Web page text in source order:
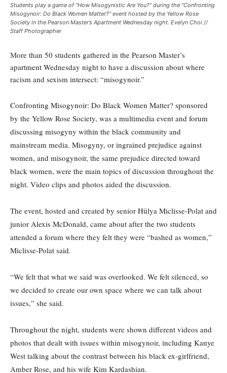
Students play a game of “How Misogynistic Are You?” during the “Confronting
Misogynoir: Do Black Women Matter?” event hosted by the Yellow Rose
Society in the Pearson Master’s Apartment Wednesday night. Evelyn Choi //
Staff Photographer
More than 50 students gathered in the Pearson Master’s
apartment Wednesday night to have a discussion about where
racism and sexism intersect: “misogynoir.”
Confronting Misogynoir: Do Black Women Matter? sponsored
by the Yellow Rose Society, was a multimedia event and forum
discussing misogyny within the black community and
mainstream media. Misogyny, or ingrained prejudice against
women, and misogynoir, the same prejudice directed toward
black women, were the main topics of discussion throughout the
night. Video clips and photos aided the discussion.
The event, hosted and created by senior Hülya Miclisse-Polat and
junior Alexis McDonald, came about after the two students
attended a forum where they felt they were “bashed as women,”
Miclisse-Polat said.
“We felt that what we said was overlooked. We felt silenced, so
we decided to create our own space where we can talk about
issues,” she said.
Throughout the night, students were shown different videos and
photos that dealt with issues within misogynoir, including Kanye
West talking about the contrast between his black ex-girlfriend,
Amber Rose, and his wife Kim Kardashian.